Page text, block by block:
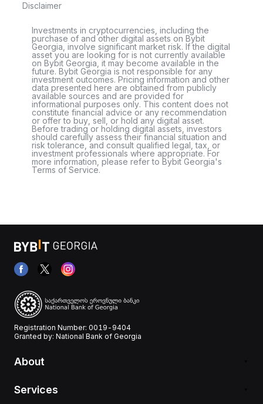
Disclaimer
Investments in cryptocurrencies, including the
purchase of and other digital assets on Bybit
Georgia, involve significant market risk. If the digital
asset you are looking for is not currently available
on Bybit Georgia, it may become available in the
future. Bybit Georgia is not responsible for any
investment outcomes. Pricing information and other
data presented here are obtained from publicly
available sources and are provided for
informational purposes only. This content does not
constitute financial advice or any recommendation
or offer to buy, sell, or hold any digital asset.
Before trading or holding digital assets, investors
should carefully assess their financial situation and
risk tolerance, and consult qualified legal, tax, or
investment professionals where appropriate. For
more information, please refer to Bybit Georgia's
Terms of Service.
Registration Number: 0019-9404
Granted by: National Bank of Georgia
About
Services